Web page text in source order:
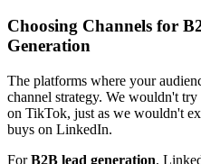
Choosing Channels for
Generation
The platforms where your
channel strategy. We wouldn't
on TikTok, just as we wouldn't
buys on LinkedIn.
ForB2B lead generation,